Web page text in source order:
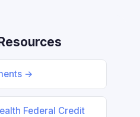
→
Federal Credit